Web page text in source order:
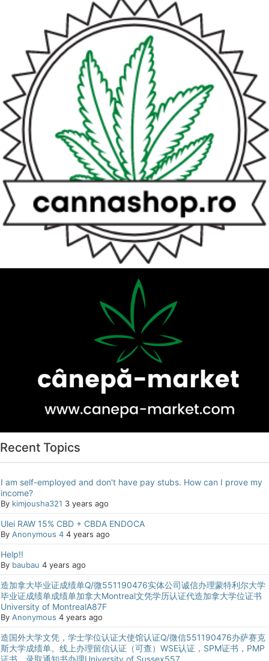
Recent Topics
I am self-employed and don't have pay stubs. How can I prove my
income?
By kimjousha321 3 years ago
Ulei RAW 15% CBD + CBDA ENDOCA
By Anonymous 4 4 years ago
Help!!
By baubau 4 years ago
造加拿大毕业证成绩单Q/微551190476实体公司诚信办理蒙特利尔大学
毕业证成绩单成绩单加拿大Montreal文凭学历认证代造加拿大学位证书
University of MontrealA87F
By Anonymous 4 years ago
造国外大学文凭，学士学位认证大使馆认证Q/微信551190476办萨赛克
斯大学成绩单。线上办理留信认证（可查）WSE认证，SPM证书，PMP
证书，录取通知书办理University of Sussex557